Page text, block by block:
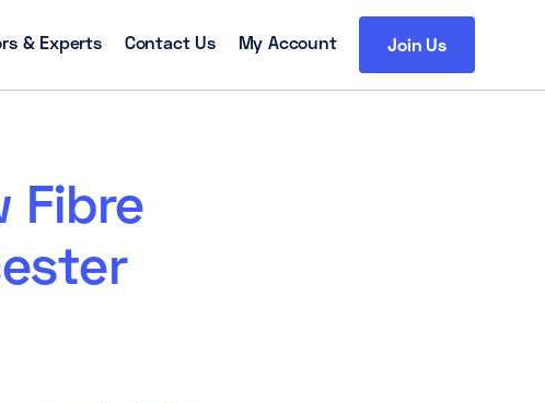
& Experts Contact Us My Account Join Us
Fibre